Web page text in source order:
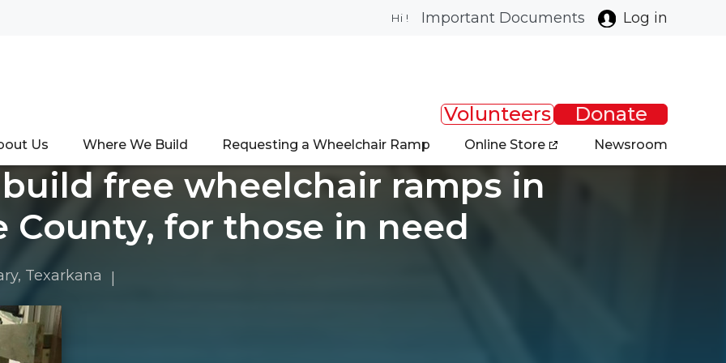
Hi ! Important Documents Log in
Volunteers Donate
Us Where We Build Requesting a Wheelchair Ramp Online Store Newsroom
free wheelchair ramps in
County, for those in need
, Texarkana